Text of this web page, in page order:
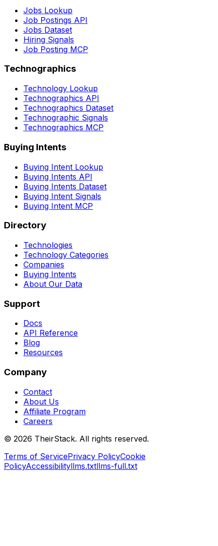
Jobs Lookup
Job Postings API
Jobs Dataset
Hiring Signals
Job Posting MCP
Technographics
Technology Lookup
Technographics API
Technographics Dataset
Technographic Signals
Technographics MCP
Buying Intents
Buying Intent Lookup
Buying Intents API
Buying Intents Dataset
Buying Intent Signals
Buying Intent MCP
Directory
Technologies
Technology Categories
Companies
Buying Intents
About Our Data
Support
Docs
API Reference
Blog
Resources
Company
Contact
About Us
Affiliate Program
Careers
© 2026 TheirStack. All rights reserved.
Terms of ServicePrivacy PolicyCookie
PolicyAccessibilityllms.txtllms-full.txt